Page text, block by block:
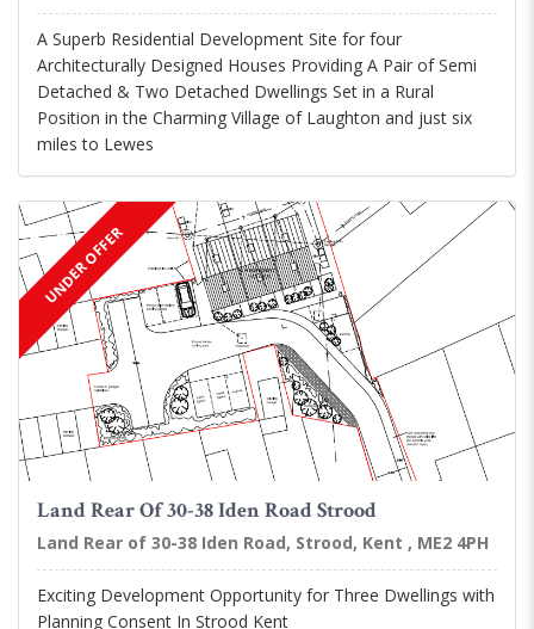
A Superb Residential Development Site for four
Architecturally Designed Houses Providing A Pair of Semi
Detached & Two Detached Dwellings Set in a Rural
Position in the Charming Village of Laughton and just six
miles to Lewes
UNDER OFFER
Land Rear Of 30-38 Iden Road Strood
Land Rear of 30-38 Iden Road, Strood, Kent , ME2 4PH
Exciting Development Opportunity for Three Dwellings with
Planning Consent In Strood Kent